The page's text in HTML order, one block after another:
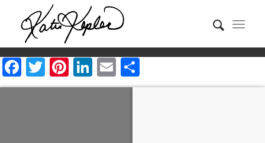
Facebook
TwitterPinterest
LinkedIn
Email